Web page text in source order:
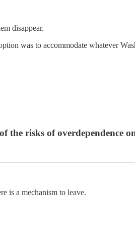
disappear.
was to accommodate whatever
the risks of overdependence
is a mechanism to leave.